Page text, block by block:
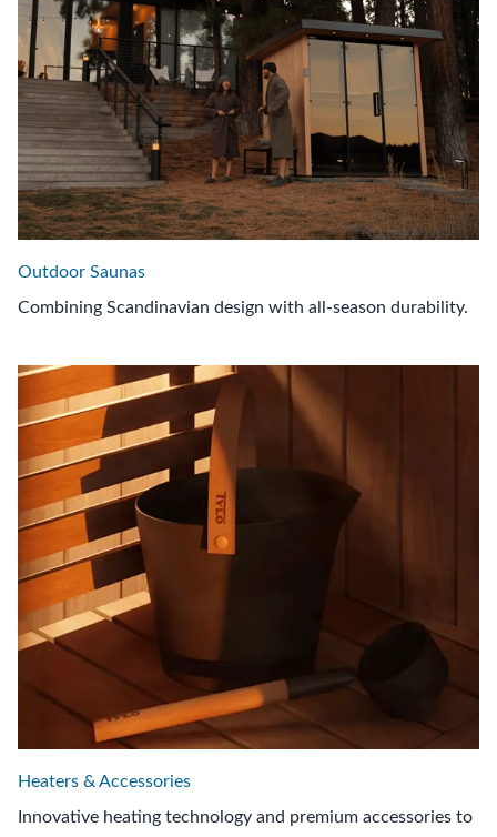
Outdoor Saunas
Combining Scandinavian design with all-season durability.
Heaters & Accessories
Innovative heating technology and premium accessories to